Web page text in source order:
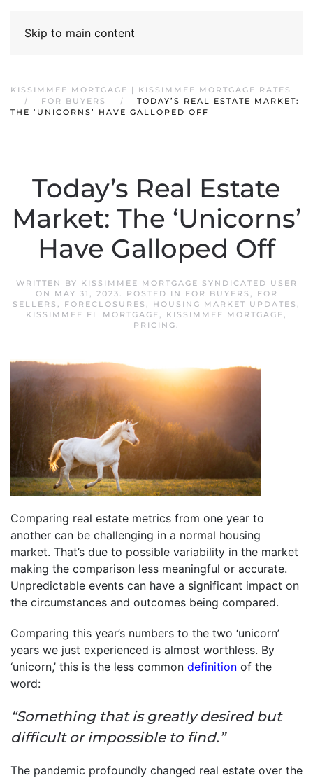
Skip to main content
KISSIMMEE MORTGAGE | KISSIMMEE MORTGAGE RATES
FOR BUYERS
TODAY’S REAL ESTATE MARKET:
THE ‘UNICORNS’ HAVE GALLOPED OFF
Today’s Real Estate
Market: The ‘Unicorns’
Have Galloped Off
WRITTEN BY KISSIMMEE MORTGAGE SYNDICATED USER
ON
MAY 31, 2023. POSTED IN FOR BUYERS ,
FOR
SELLERS , FORECLOSURES , HOUSING MARKET UPDATES ,
KISSIMMEE FL MORTGAGE, KISSIMMEE MORTGAGE,
PRICING.
Comparing real estate metrics from one year to
another can be challenging in a normal housing
market. That’s due to possible variability in the market
making the comparison less meaningful or accurate.
Unpredictable events can have a significant impact on
the circumstances and outcomes being compared.
Comparing this year’s numbers to the two ‘unicorn’
years we just experienced is almost worthless. By
‘unicorn,’ this is the less common definition of the
word:
“Something that is greatly desired but
difficult or impossible to find.”
The pandemic profoundly changed real estate over the